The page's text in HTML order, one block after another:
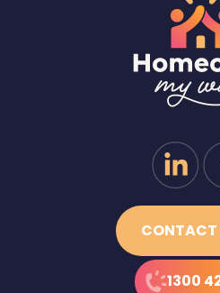
CONTACT
1300